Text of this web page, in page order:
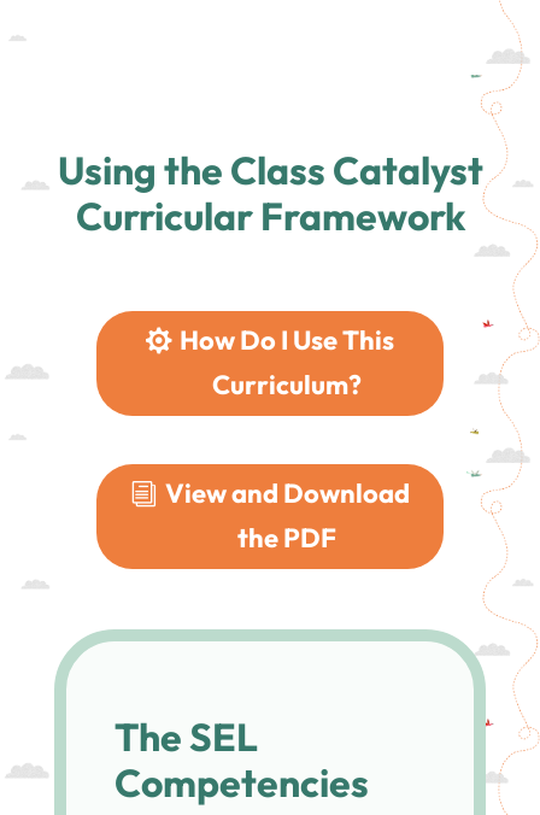
Using the Class Catalyst
Curricular Framework
How Do I Use This
Curriculum?
View and Download
the PDF
The SEL
Competencies